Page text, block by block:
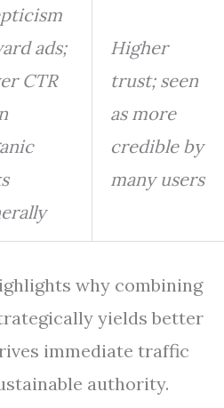
ads;
CTR
Higher
trust; seen
as more
credible by
many users
why combining
yields better
immediate traffic
authority.